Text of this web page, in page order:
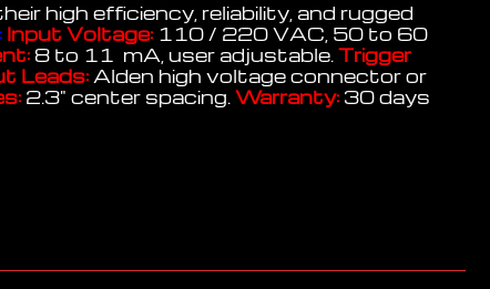
high efficiency, reliability, and rugged
Input Voltage: 110 / 220 VAC, 50 to 60
8 to 11 mA, user adjustable.Trigger
Leads: Alden high voltage connector or
2.3" center spacing.Warranty: 30 days